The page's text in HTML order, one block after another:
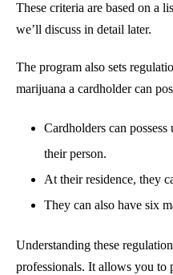
These criteria are based on a
we’ll discuss in detail later.
The program also sets
marijuana a cardholder can
Cardholders can
their person.
At their residence, they
They can also have six
Understanding these
professionals. It allows you to